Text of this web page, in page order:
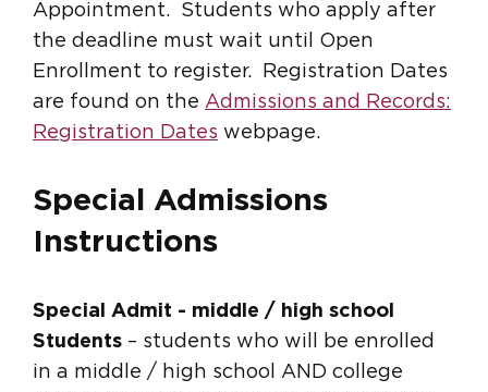
Appointment. Students who apply after
the deadline must wait until Open
Enrollment to register. Registration Dates
are found on the Admissions and Records:
Registration Dates webpage.
Special Admissions
Instructions
Special Admit - middle / high school
Students – students who will be enrolled
in a middle / high school AND college